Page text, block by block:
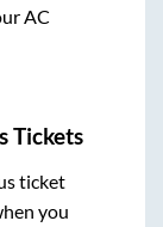
AC
Tickets
ticket
you